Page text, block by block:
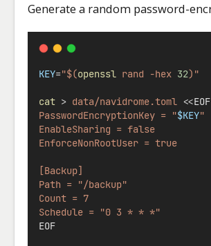
Generate a random password-
KEY="$(openssl rand -hex 32)"
cat > data/navidrome.toml <<EOF
PasswordEncryptionKey = "$KEY"
EnableSharing = false
EnforceNonRootUser = true
[Backup]
Path = "/backup"
Count = 7
Schedule = "0 3 * * *"
EOF